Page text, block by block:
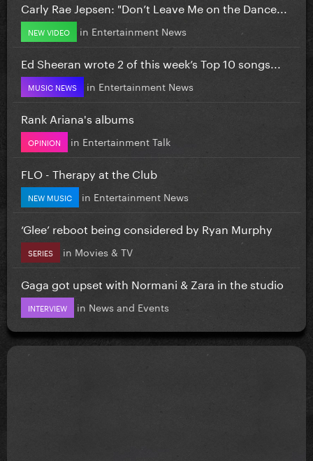
Carly Rae Jepsen: "Don’t Leave Me on the Dance...
NEW VIDEO in Entertainment News
Ed Sheeran wrote 2 of this week’s Top 10 songs...
MUSIC NEWS in Entertainment News
Rank Ariana's albums
OPINION in Entertainment Talk
FLO - Therapy at the Club
NEW MUSIC in Entertainment News
‘Glee’ reboot being considered by Ryan Murphy
SERIES in Movies & TV
Gaga got upset with Normani & Zara in the studio
INTERVIEW in News and Events